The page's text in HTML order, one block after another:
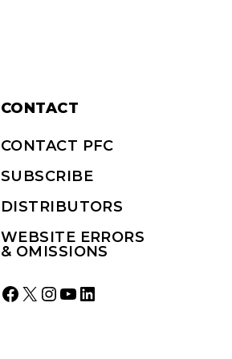
CONTACT
CONTACT PFC
SUBSCRIBE
DISTRIBUTORS
WEBSITE ERRORS
& OMISSIONS
Facebook
X Instagram
YouTube
LinkedIn